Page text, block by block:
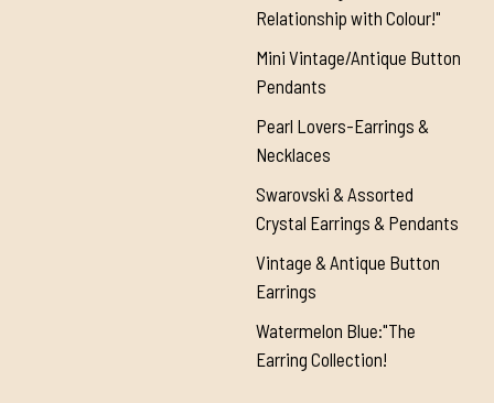
Relationship with Colour!"
Mini Vintage/Antique Button
Pendants
Pearl Lovers-Earrings &
Necklaces
Swarovski & Assorted
Crystal Earrings & Pendants
Vintage & Antique Button
Earrings
Watermelon Blue:"The
Earring Collection!